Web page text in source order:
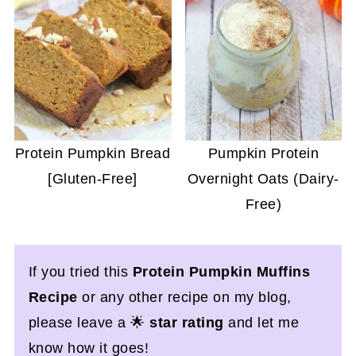
Protein Pumpkin Bread
[Gluten-Free]
Pumpkin Protein
Overnight Oats (Dairy-
Free)
If you tried this Protein Pumpkin Muffins
Recipeor any other recipe on my blog,
please leave a 🌟star rating and let me
know how it goes!